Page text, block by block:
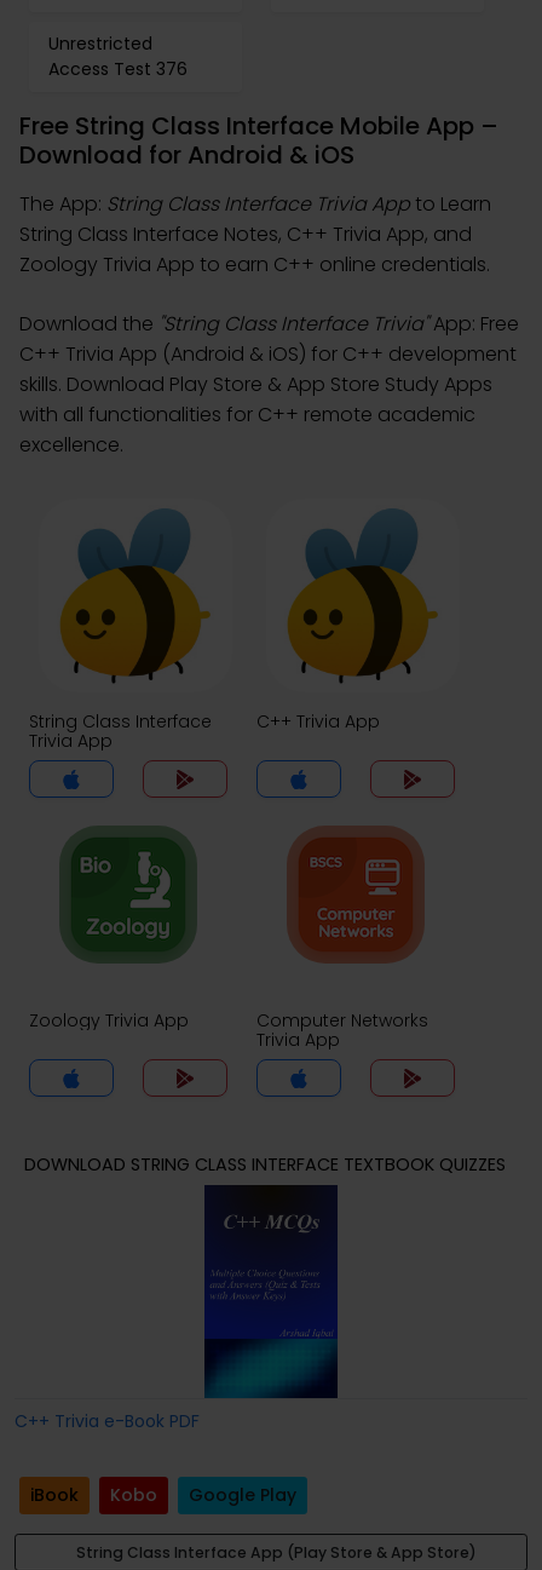
Unrestricted
Access Test 376
Free String Class Interface Mobile App –
Download for Android & iOS
The App: String Class Interface Trivia App to Learn
String Class Interface Notes, C++ Trivia App, and
Zoology Trivia App to earn C++ online credentials.
Download the "String Class Interface Trivia"App: Free
C++ Trivia App (Android & iOS) for C++ development
skills. Download Play Store & App Store Study Apps
with all functionalities for C++ remote academic
excellence.
String Class Interface
Trivia App
C++ Trivia App
Zoology Trivia App
Computer Networks
Trivia App
DOWNLOAD STRING CLASS INTERFACE TEXTBOOK QUIZZES
C++ Trivia e-Book PDF
iBook Kobo Google Play
String Class Interface App (Play Store & App Store)